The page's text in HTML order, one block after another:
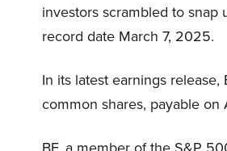
investors scrambled to
record date March 7, 2025.
In its latest earnings
common shares, payable on